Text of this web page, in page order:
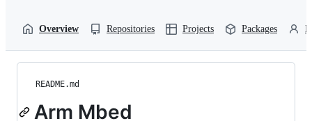
Overview Repositories Projects Packages
README.md
Arm Mbed